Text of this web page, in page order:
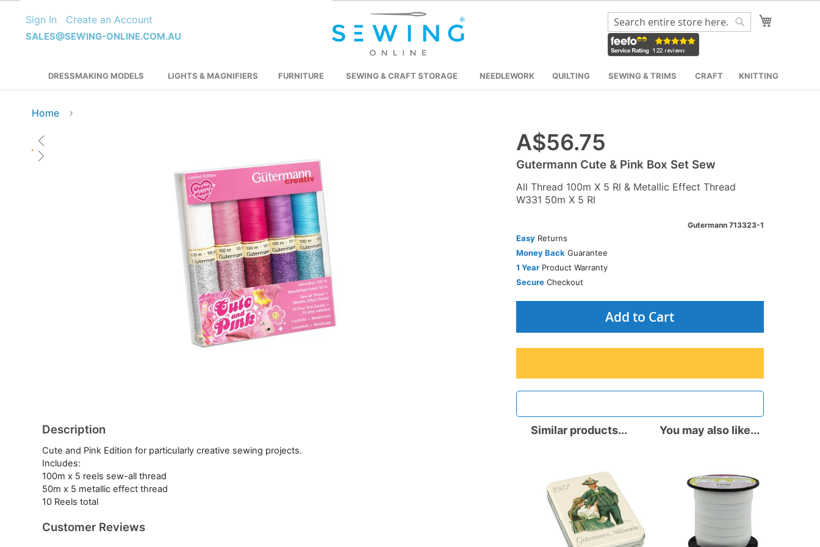
to
Content
Sign In Create an Account
SALES@SEWING-ONLINE.COM.AU
Search
DRESSMAKING MODELS LIGHTS & MAGNIFIERS FURNITURE SEWING & CRAFT STORAGE NEEDLEWORK QUILTING SEWING & TRIMS CRAFT KNITTING
Home
Skip
to
beginning
A$56.75
Gutermann Cute & Pink Box Set Sew
All Thread 100m X 5 Rl & Metallic Effect Thread
W331 50m X 5 Rl
Gutermann 713323-1
EasyReturns
Money Back Guarantee
1 YearProduct Warranty
SecureCheckout
Add to Cart
Description
Cute and Pink Edition for particularly creative sewing projects.
Includes:
100m x 5 reels sew-all thread
50m x 5 metallic effect thread
10 Reels total
Customer Reviews
You may also like...
Similar products...